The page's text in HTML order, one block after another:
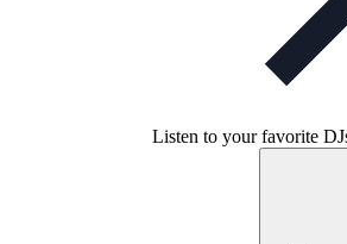
Listen to your favorite